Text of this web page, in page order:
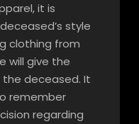
it is
style
clothing from
will give the
deceased. It
remember
regarding